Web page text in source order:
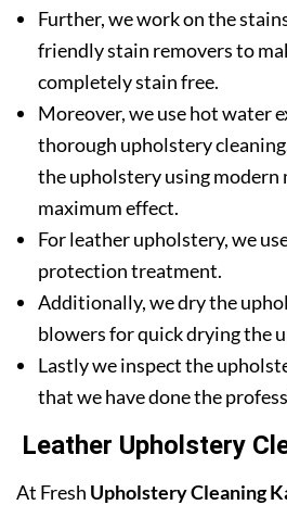
Further, we work on the
friendly stain removers to
completely stain free.
Moreover, we use hot water
thorough upholstery
the upholstery using modern
maximum effect.
For leather upholstery, we
protection treatment.
Additionally, we dry the
blowers for quick drying the
Lastly we inspect the
that we have done the
Leather Upholstery
At Fresh Upholstery Cleaning